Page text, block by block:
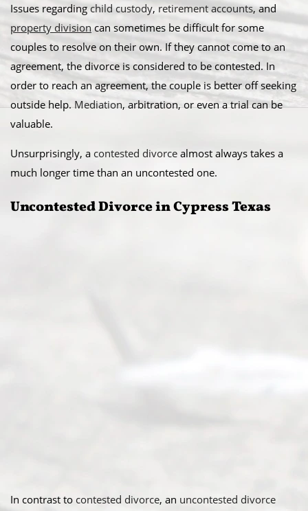
​Issues regarding child custody, retirement accounts, and
property division can sometimes be difficult for some
couples to resolve on their own. If they cannot come to an
agreement, the divorce is considered to be contested. In
order to reach an agreement, the couple is better off seeking
outside help.Mediation, arbitration, or even a trial can be
valuable. ​
Unsurprisingly, a contested divorce almost always takes a
much longer time than an uncontested one.
Uncontested Divorce in Cypress Texas​
In contrast to contested divorce, an uncontested divorce